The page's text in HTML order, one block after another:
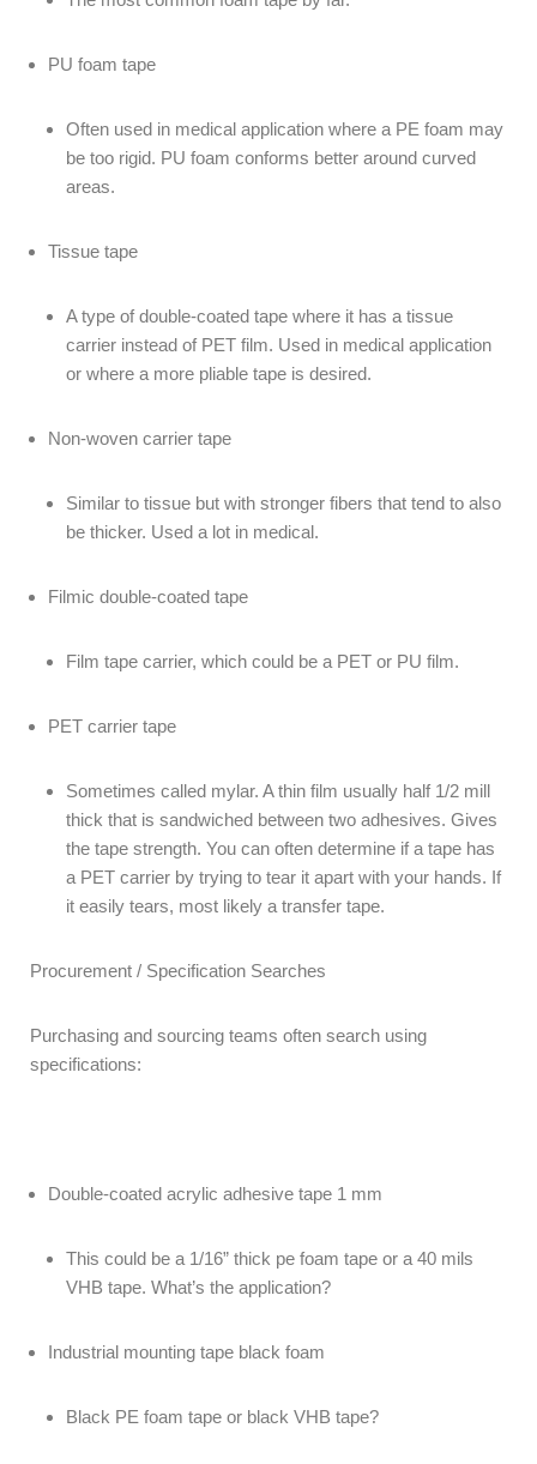
PU foam tape
Often used in medical application where a PE foam may
be too rigid. PU foam conforms better around curved
areas.
Tissue tape
A type of double-coated tape where it has a tissue
carrier instead of PET film. Used in medical application
or where a more pliable tape is desired.
Non-woven carrier tape
Similar to tissue but with stronger fibers that tend to also
be thicker. Used a lot in medical.
Filmic double-coated tape
Film tape carrier, which could be a PET or PU film.
PET carrier tape
Sometimes called mylar. A thin film usually half 1/2 mill
thick that is sandwiched between two adhesives. Gives
the tape strength. You can often determine if a tape has
a PET carrier by trying to tear it apart with your hands. If
it easily tears, most likely a transfer tape.
Procurement / Specification Searches
Purchasing and sourcing teams often search using
specifications:
Double-coated acrylic adhesive tape 1 mm
This could be a 1/16” thick pe foam tape or a 40 mils
VHB tape. What’s the application?
Industrial mounting tape black foam
Black PE foam tape or black VHB tape?